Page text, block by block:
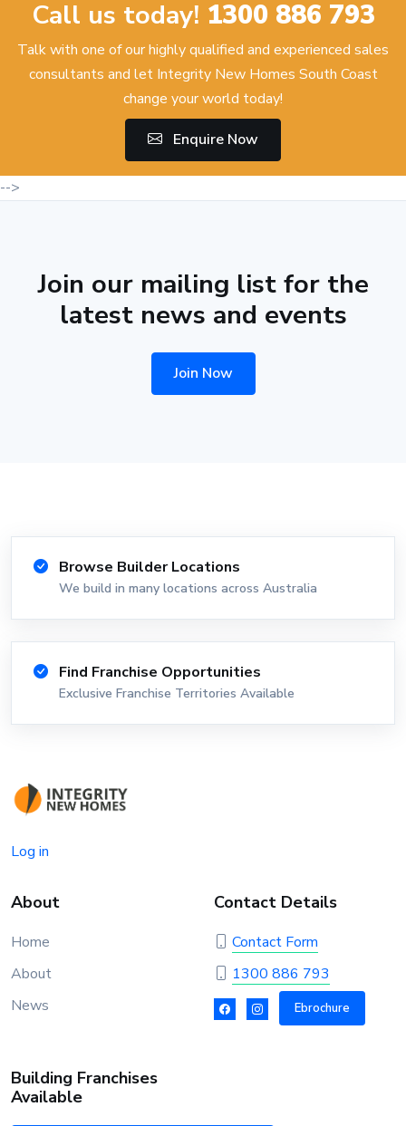
Call us today! 1300 886 793
Talk with one of our highly qualified and experienced sales
consultants and let Integrity New Homes South Coast
change your world today!
Enquire Now
-->
Join our mailing list for the
latest news and events
Join Now
Browse Builder Locations
We build in many locations across Australia
Find Franchise Opportunities
Exclusive Franchise Territories Available
Log in
About
Home
About
News
Contact Details
Contact Form
1300 886 793
Ebrochure
Building Franchises
Available